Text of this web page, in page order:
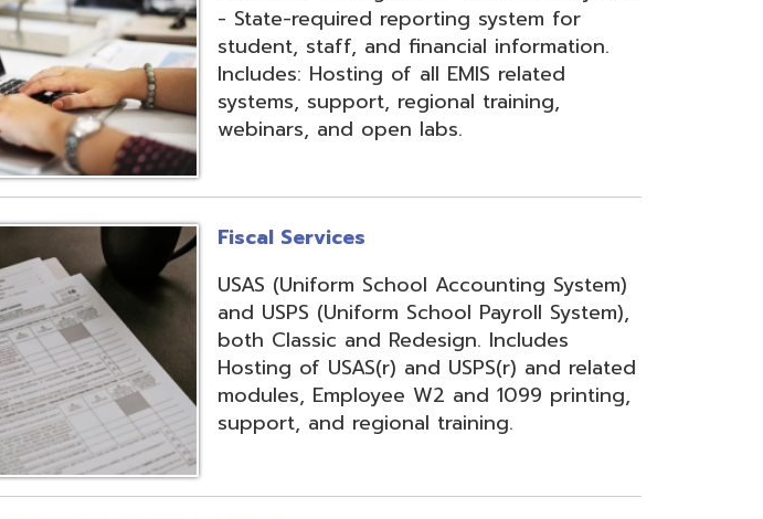
Fiscal Services
USAS (Uniform School Accounting System)
and USPS (Uniform School Payroll System),
both Classic and Redesign. Includes
Hosting of USAS(r) and USPS(r) and related
modules, Employee W2 and 1099 printing,
support, and regional training.
INFOhio
Library automation utilizing SirsiDynix
Library Automation Software. Includes:
Hosting of Library automation software,
instructional development for teachers
and librarians utilizing INFOhio electronic
resources, inventory training, library
attendance package, support, and other
library-related support services.